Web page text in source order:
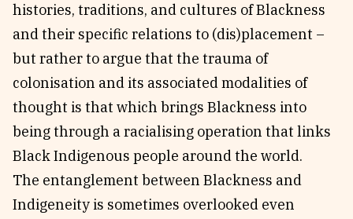
histories, traditions, and cultures of Blackness
and their specific relations to (dis)placement –
but rather to argue that the trauma of
colonisation and its associated modalities of
thought is that which brings Blackness into
being through a racialising operation that links
Black Indigenous people around the world.
The entanglement between Blackness and
Indigeneity is sometimes overlooked even